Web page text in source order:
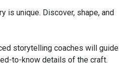
is unique. Discover, shape, and
storytelling coaches will guide
to-know details of the craft.